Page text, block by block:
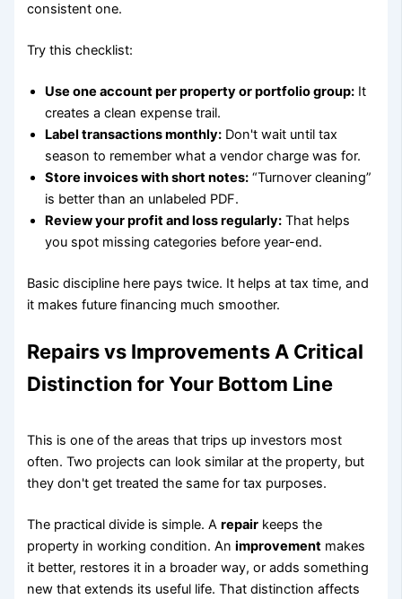
consistent one.
Try this checklist:
Use one account per property or portfolio group: It
creates a clean expense trail.
Label transactions monthly: Don't wait until tax
season to remember what a vendor charge was for.
Store invoices with short notes: “Turnover cleaning”
is better than an unlabeled PDF.
Review your profit and loss regularly: That helps
you spot missing categories before year-end.
Basic discipline here pays twice. It helps at tax time, and
it makes future financing much smoother.
Repairs vs Improvements A Critical
Distinction for Your Bottom Line
This is one of the areas that trips up investors most
often. Two projects can look similar at the property, but
they don't get treated the same for tax purposes.
The practical divide is simple. Arepair keeps the
property in working condition. Animprovement makes
it better, restores it in a broader way, or adds something
new that extends its useful life. That distinction affects